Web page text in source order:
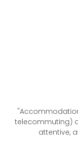
telecommuting)
attentive,